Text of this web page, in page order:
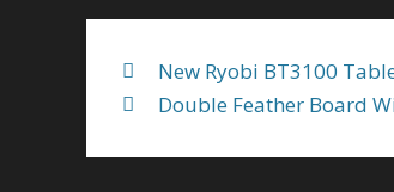
New Ryobi BT3100
Double Feather Board